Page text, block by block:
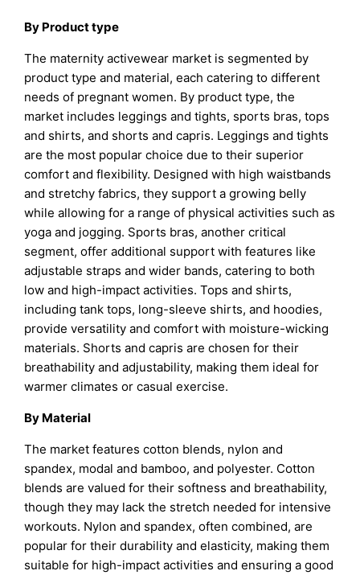
By Product type
The maternity activewear market is segmented by
product type and material, each catering to different
needs of pregnant women. By product type, the
market includes leggings and tights, sports bras, tops
and shirts, and shorts and capris. Leggings and tights
are the most popular choice due to their superior
comfort and flexibility. Designed with high waistbands
and stretchy fabrics, they support a growing belly
while allowing for a range of physical activities such as
yoga and jogging. Sports bras, another critical
segment, offer additional support with features like
adjustable straps and wider bands, catering to both
low and high-impact activities. Tops and shirts,
including tank tops, long-sleeve shirts, and hoodies,
provide versatility and comfort with moisture-wicking
materials. Shorts and capris are chosen for their
breathability and adjustability, making them ideal for
warmer climates or casual exercise.
By Material
The market features cotton blends, nylon and
spandex, modal and bamboo, and polyester. Cotton
blends are valued for their softness and breathability,
though they may lack the stretch needed for intensive
workouts. Nylon and spandex, often combined, are
popular for their durability and elasticity, making them
suitable for high-impact activities and ensuring a good